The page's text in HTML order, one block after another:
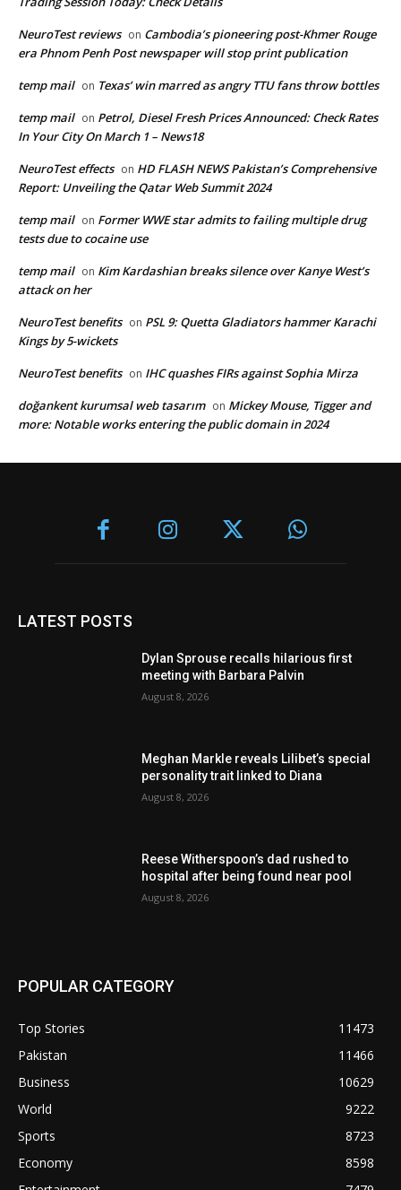
NeuroTest reviews on Cambodia’s pioneering post-Khmer Rouge
era Phnom Penh Post newspaper will stop print publication
temp mail on Texas’ win marred as angry TTU fans throw bottles
temp mail on Petrol, Diesel Fresh Prices Announced: Check Rates
In Your City On March 1 – News18
NeuroTest effects on HD FLASH NEWS Pakistan’s Comprehensive
Report: Unveiling the Qatar Web Summit 2024
temp mail on Former WWE star admits to failing multiple drug
tests due to cocaine use
temp mail on Kim Kardashian breaks silence over Kanye West’s
attack on her
NeuroTest benefits on PSL 9: Quetta Gladiators hammer Karachi
Kings by 5-wickets
NeuroTest benefits on IHC quashes FIRs against Sophia Mirza
doğankent kurumsal web tasarım on Mickey Mouse, Tigger and
more: Notable works entering the public domain in 2024
LATEST POSTS
Dylan Sprouse recalls hilarious first
meeting with Barbara Palvin
August 8, 2026
Meghan Markle reveals Lilibet’s special
personality trait linked to Diana
August 8, 2026
Reese Witherspoon’s dad rushed to
hospital after being found near pool
August 8, 2026
POPULAR CATEGORY
Top Stories
11473
Pakistan
11466
Business
10629
World
9222
Sports
8723
Economy
8598